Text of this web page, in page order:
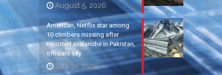
August 5, 2026
American, Netflix star among
10 climbers missing after
reported avalanche in Pakistan,
officials say
July 31, 2026